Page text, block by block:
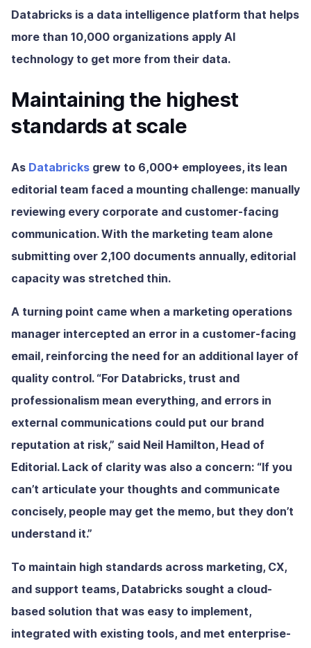
Databricks is a data intelligence platform that helps
more than 10,000 organizations apply AI
technology to get more from their data.
Maintaining the highest
standards at scale
As Databricks grew to 6,000+ employees, its lean
editorial team faced a mounting challenge: manually
reviewing every corporate and customer-facing
communication. With the marketing team alone
submitting over 2,100 documents annually, editorial
capacity was stretched thin.
A turning point came when a marketing operations
manager intercepted an error in a customer-facing
email, reinforcing the need for an additional layer of
quality control. “For Databricks, trust and
professionalism mean everything, and errors in
external communications could put our brand
reputation at risk,” said Neil Hamilton, Head of
Editorial. Lack of clarity was also a concern: “If you
can’t articulate your thoughts and communicate
concisely, people may get the memo, but they don’t
understand it.”
To maintain high standards across marketing, CX,
and support teams, Databricks sought a cloud-
based solution that was easy to implement,
integrated with existing tools, and met enterprise-